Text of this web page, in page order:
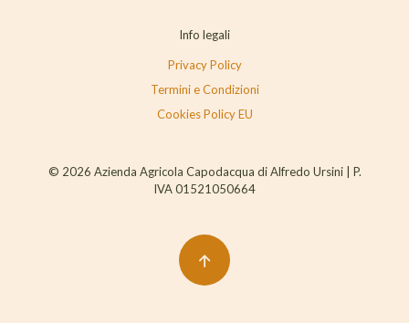
Info legali
Privacy Policy
Termini e Condizioni
Cookies Policy EU
© 2026 Azienda Agricola Capodacqua di Alfredo Ursini | P.
IVA 01521050664